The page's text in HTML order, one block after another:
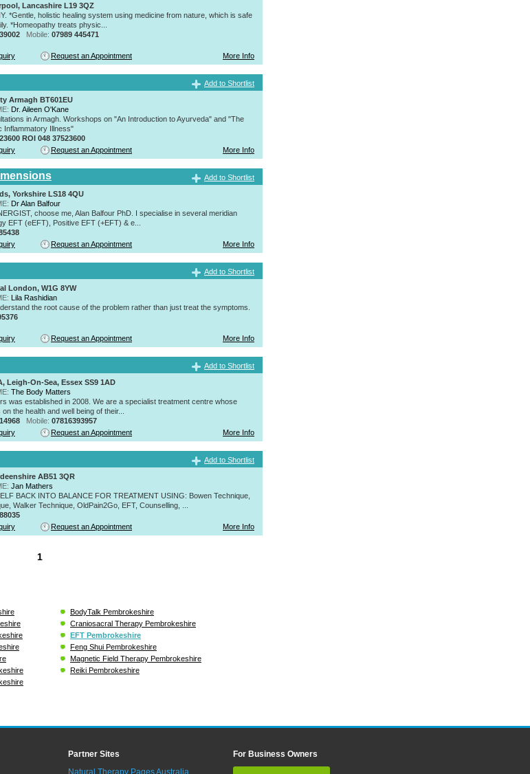
Lancashire L19 3QZ
*Gentle, holistic healing system using medicine from nature, which is safe
*Homeopathy treats physic...
Mobile: 07989 445471
Request an Appointment More Info
Add to Shortlist
Armagh BT601EU
Dr. Aileen O'Kane
in Armagh. Workshops on "An Introduction to Ayurveda" and "The
Inflammatory Illness"
ROI 048 37523600
Request an Appointment More Info
Add to Shortlist
Yorkshire LS18 4QU
Dr Alan Balfour
choose me, Alan Balfour PhD. I specialise in several meridian
EFT (eEFT), Positive EFT (+EFT) & e...
Request an Appointment More Info
Add to Shortlist
London, W1G 8YW
Lila Rashidian
the root cause of the problem rather than just treat the symptoms.
Request an Appointment More Info
Add to Shortlist
Leigh-On-Sea, Essex SS9 1AD
The Body Matters
was established in 2008. We are a specialist treatment centre whose
the health and well being of their...
Mobile: 07816393957
Request an Appointment More Info
Add to Shortlist
AB51 3QR
Jan Mathers
BACK INTO BALANCE FOR TREATMENT USING: Bowen Technique,
Walker Technique, OldPain2Go, EFT, Counselling, ...
Request an Appointment More Info
1
BodyTalk Pembrokeshire
Craniosacral Therapy Pembrokeshire
EFT Pembrokeshire
Feng Shui Pembrokeshire
Magnetic Field Therapy Pembrokeshire
Reiki Pembrokeshire
Partner Sites
Natural Therapy Pages Australia
For Business Owners